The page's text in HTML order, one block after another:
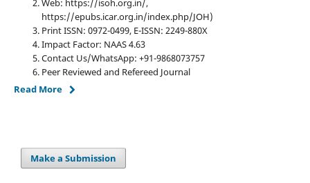
Web: https://isoh.org.in/,
https://epubs.icar.org.in/index.php/JOH)
Print ISSN: 0972-0499, E-ISSN: 2249-880X
Impact Factor: NAAS 4.63
Contact Us/WhatsApp: +91-9868073757
Peer Reviewed and Refereed Journal
Read More
Make a Submission